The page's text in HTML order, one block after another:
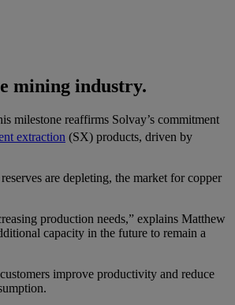
mining industry.
milestone reaffirms Solvay’s commitment
extraction (SX) products, driven by
are depleting, the market for copper
production needs,” explains Matthew
capacity in the future to remain a
improve productivity and reduce